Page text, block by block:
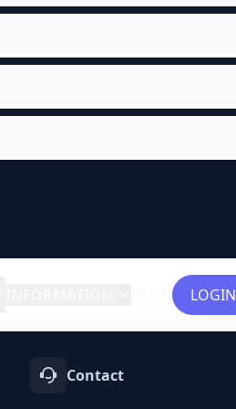
LOGIN
Contact